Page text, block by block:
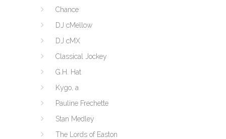
Chance
DJ cMellow
DJ cMX
Classical Jockey
G.H. Hat
Kygo, a
Pauline Frechette
Stan Medley
The Lords of Easton